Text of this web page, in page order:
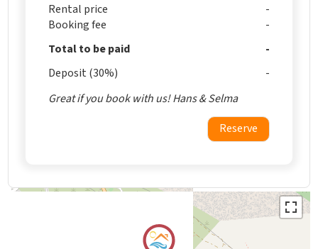
Rental price
Booking fee
Total to be paid
Deposit (30%)
Great if you book with us! Hans & Selma
Reserve